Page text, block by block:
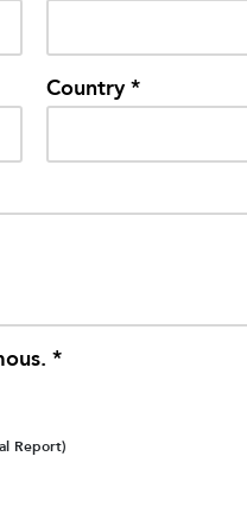
Country *
*
Report)